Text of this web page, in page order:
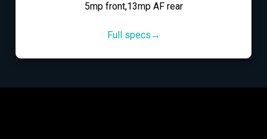
5mp front,13mp AF rear
Full specs→